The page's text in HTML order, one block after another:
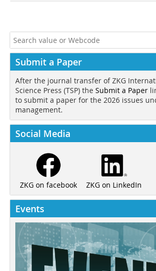
Submit a Paper
After the journal transfer of ZKG
Science Press (TSP) the Submit a Paper
to submit a paper for the 2026 issues
management.
Social Media
ZKG on facebook ZKG on LinkedIn
Events